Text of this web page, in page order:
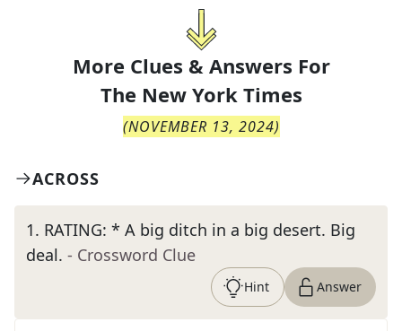
More Clues & Answers For
The New York Times
(NOVEMBER 13, 2024)
ACROSS
1. RATING: * A big ditch in a big desert. Big
deal. - Crossword Clue
Hint Answer